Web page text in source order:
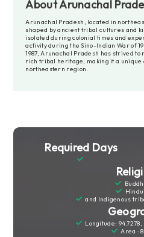
About Arunachal
Arunachal Pradesh, located in
shaped by ancient tribal cultures and
isolated during colonial times and
activity during the Sino-Indian War of
1987, Arunachal Pradesh has strived
rich tribal heritage, making it a
northeastern region.
Required Days
and Indigenous
Longitude:
Area :